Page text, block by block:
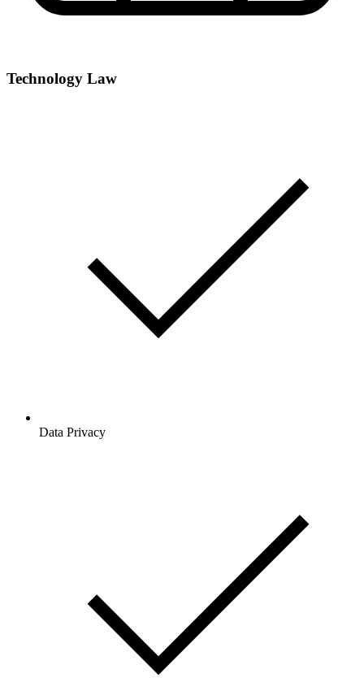
Technology Law
Data Privacy